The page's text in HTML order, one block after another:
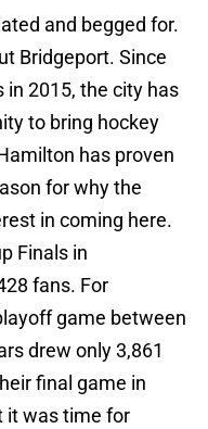
and begged for.
Bridgeport. Since
in 2015, the city has
to bring hockey
has proven
for why the
in coming here.
Finals in
fans. For
game between
drew only 3,861
final game in
it was time for